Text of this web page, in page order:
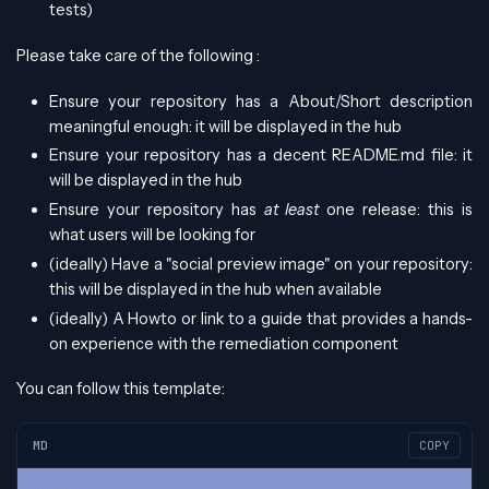
tests)
Please take care of the following :
Ensure your repository has a About/Short description
meaningful enough: it will be displayed in the hub
Ensure your repository has a decent README.md file: it
will be displayed in the hub
Ensure your repository has at leastone release: this is
what users will be looking for
(ideally) Have a "social preview image" on your repository:
this will be displayed in the hub when available
(ideally) A Howto or link to a guide that provides a hands-
on experience with the remediation component
You can follow this template:
MD COPY